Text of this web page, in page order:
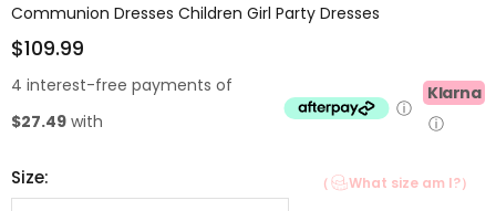
Communion Dresses Children Girl Party Dresses
$109.99
4 interest-free payments of
$27.49 with
ⓘ
Klarna
ⓘ
Size: （ What size am I?）